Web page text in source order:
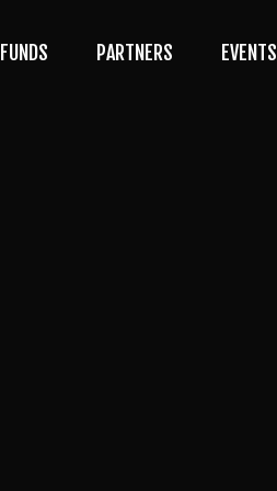
FUNDS PARTNERS EVENTS